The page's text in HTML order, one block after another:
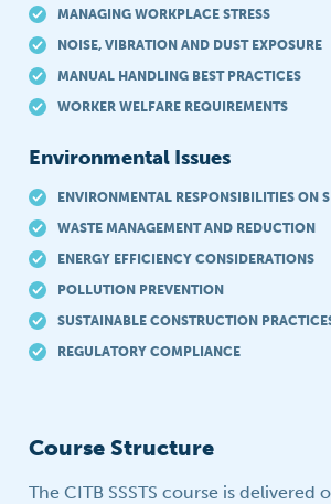
MANAGING WORKPLACE STRESS
NOISE, VIBRATION AND DUST EXPOSURE
MANUAL HANDLING BEST PRACTICES
WORKER WELFARE REQUIREMENTS
Environmental Issues
ENVIRONMENTAL RESPONSIBILITIES ON
WASTE MANAGEMENT AND REDUCTION
ENERGY EFFICIENCY CONSIDERATIONS
POLLUTION PREVENTION
SUSTAINABLE CONSTRUCTION
REGULATORY COMPLIANCE
Course Structure
The CITB SSSTS course is delivered